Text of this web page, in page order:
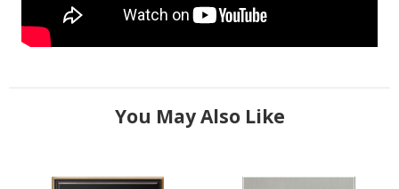
You May Also Like